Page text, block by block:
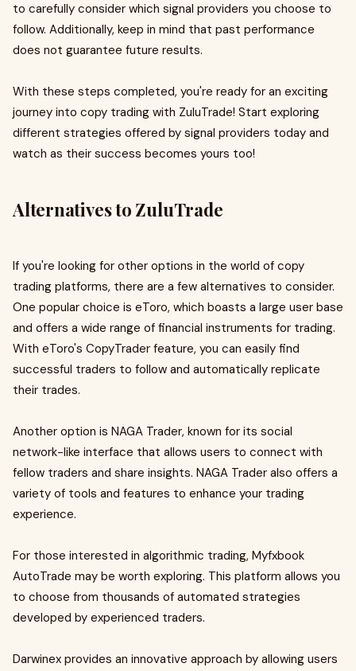
to carefully consider which signal providers you choose to
follow. Additionally, keep in mind that past performance
does not guarantee future results.
With these steps completed, you're ready for an exciting
journey into copy trading with ZuluTrade! Start exploring
different strategies offered by signal providers today and
watch as their success becomes yours too!
Alternatives to ZuluTrade
If you're looking for other options in the world of copy
trading platforms, there are a few alternatives to consider.
One popular choice is eToro, which boasts a large user base
and offers a wide range of financial instruments for trading.
With eToro's CopyTrader feature, you can easily find
successful traders to follow and automatically replicate
their trades.
Another option is NAGA Trader, known for its social
network-like interface that allows users to connect with
fellow traders and share insights. NAGA Trader also offers a
variety of tools and features to enhance your trading
experience.
For those interested in algorithmic trading, Myfxbook
AutoTrade may be worth exploring. This platform allows you
to choose from thousands of automated strategies
developed by experienced traders.
Darwinex provides an innovative approach by allowing users